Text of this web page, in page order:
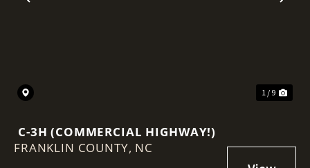
Previous
1 / 9
C-3H (COMMERCIAL HIGHWAY!)
FRANKLIN COUNTY, NC